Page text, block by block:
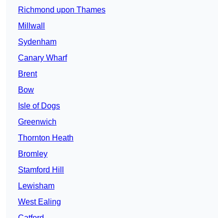
Richmond upon Thames
Millwall
Sydenham
Canary Wharf
Brent
Bow
Isle of Dogs
Greenwich
Thornton Heath
Bromley
Stamford Hill
Lewisham
West Ealing